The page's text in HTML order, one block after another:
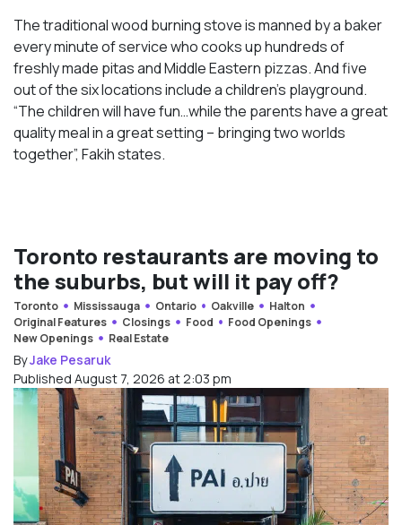
The traditional wood burning stove is manned by a baker
every minute of service who cooks up hundreds of
freshly made pitas and Middle Eastern pizzas. And five
out of the six locations include a children’s playground.
“The children will have fun…while the parents have a great
quality meal in a great setting – bringing two worlds
together”, Fakih states.
Toronto restaurants are moving to
the suburbs, but will it pay off?
Toronto Mississauga Ontario Oakville
Halton
Original Features
Closings Food
Food Openings
New Openings
Real Estate
ByJake Pesaruk
Published August 7, 2026 at 2:03 pm